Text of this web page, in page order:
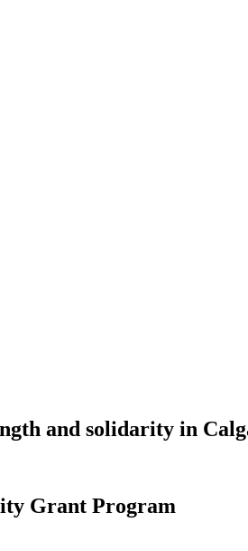
and solidarity in
Grant Program